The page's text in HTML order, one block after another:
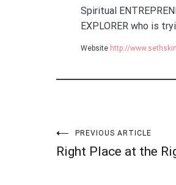
Spiritual
EXPLORER who is
Website http://
Post
PREVIOUS ARTICLE
Right Place at the